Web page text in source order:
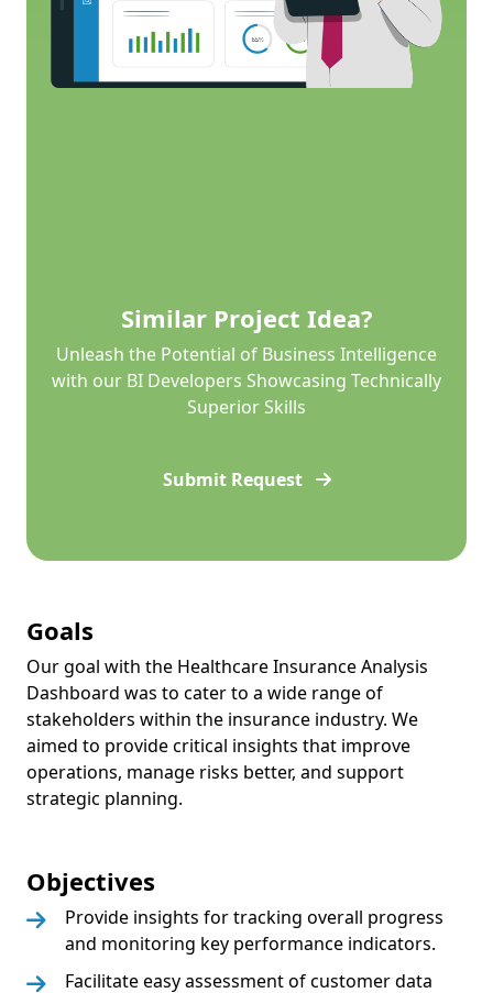
Similar Project Idea?
Unleash the Potential of Business Intelligence
with our BI Developers Showcasing Technically
Superior Skills
Submit Request
Goals
Our goal with the Healthcare Insurance Analysis
Dashboard was to cater to a wide range of
stakeholders within the insurance industry. We
aimed to provide critical insights that improve
operations, manage risks better, and support
strategic planning.
Objectives
Provide insights for tracking overall progress
and monitoring key performance indicators.
Facilitate easy assessment of customer data